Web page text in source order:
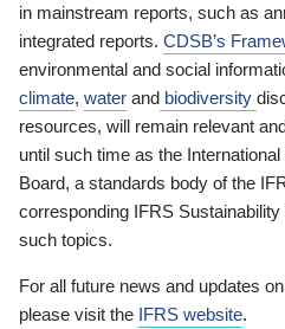
in mainstream reports, such as
integrated reports. CDSB’s
environmental and social
climate, water and biodiversity
resources, will remain relevant
until such time as the
Board, a standards body of the
corresponding IFRS
such topics.
For all future news and updates
please visit the IFRS website.